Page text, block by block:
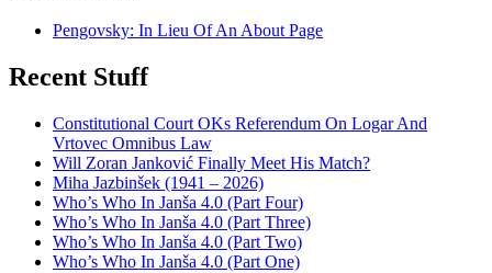
Pengovsky: In Lieu Of An About Page
Recent Stuff
Constitutional Court OKs Referendum On Logar And
Vrtovec Omnibus Law
Will Zoran Janković Finally Meet His Match?
Miha Jazbinšek (1941 – 2026)
Who’s Who In Janša 4.0 (Part Four)
Who’s Who In Janša 4.0 (Part Three)
Who’s Who In Janša 4.0 (Part Two)
Who’s Who In Janša 4.0 (Part One)